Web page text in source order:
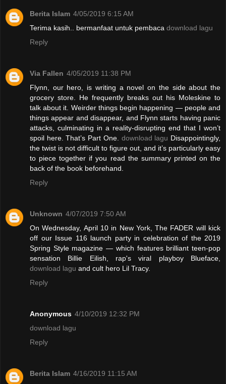
Berita Islam 4/05/2019 6:15 AM
Terima kasih.. bermanfaat untuk pembaca download lagu
Reply
Via Fallen 4/05/2019 11:38 PM
Flynn, our hero, is writing a novel on the side about the
grocery store. He frequently breaks out his Moleskine to
talk about it. Weirder things begin happening — people and
things appear and disappear, and Flynn starts having panic
attacks, culminating in a reality-disrupting end that I won’t
spoil here. That’s Part One. download lagu Disappointingly,
the twist is not difficult to figure out, and it’s particularly easy
to piece together if you read the summary printed on the
back of the book beforehand.
Reply
Unknown 4/07/2019 7:50 AM
On Wednesday, April 10 in New York, The FADER will kick
off our Issue 116 launch party in celebration of the 2019
Spring Style magazine — which features brilliant teen-pop
sensation Billie Eilish, rap's viral playboy Blueface,
download lagu and cult hero Lil Tracy.
Reply
Anonymous 4/10/2019 12:32 PM
download lagu
Reply
Berita Islam 4/16/2019 11:15 AM